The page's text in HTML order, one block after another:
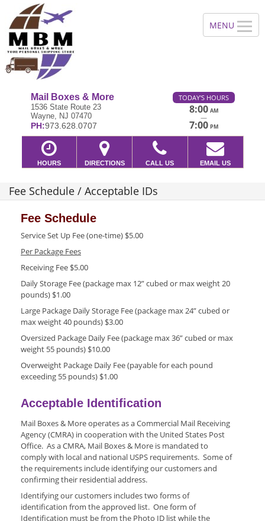
Mail Boxes & More
1536 State Route 23
Wayne, NJ 07470
PH:973.628.0707
TODAY'S HOURS
8:00 AM
—
7:00 PM
HOURS DIRECTIONS CALL US EMAIL US
Fee Schedule / Acceptable IDs
Fee Schedule
Service Set Up Fee (one-time) $5.00
Per Package Fees
Receiving Fee $5.00
Daily Storage Fee (package max 12” cubed or max weight 20
pounds) $1.00
Large Package Daily Storage Fee (package max 24” cubed or
max weight 40 pounds) $3.00
Oversized Package Daily Fee (package max 36” cubed or max
weight 55 pounds) $10.00
Overweight Package Daily Fee (payable for each pound
exceeding 55 pounds) $1.00
Acceptable Identification
Mail Boxes & More operates as a Commercial Mail Receiving
Agency (CMRA) in cooperation with the United States Post
Office. As a CMRA, Mail Boxes & More is mandated to
comply with local and national USPS requirements. Some of
the requirements include identifying our customers and
confirming their residential address.
Identifying our customers includes two forms of
identification from the approved list. One form of
Identification must be from the Photo ID list while the